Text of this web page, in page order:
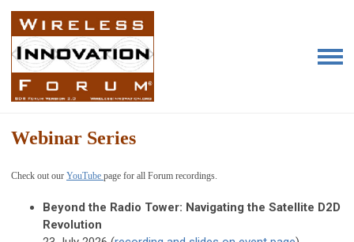
Webinar Series
Check out our YouTube page for all Forum recordings.
Beyond the Radio Tower: Navigating the Satellite D2D
Revolution